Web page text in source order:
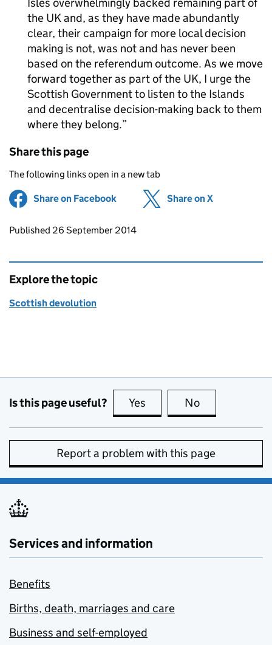
the UK and, as they have made abundantly
clear, their campaign for more local decision
making is not, was not and has never been
based on the referendum outcome. As we move
forward together as part of the UK, I urge the
Scottish Government to listen to the Islands
and decentralise decision-making back to them
where they belong.
Share this page
The following links open in a new tab
Share on Facebook (opens in new tab)
Share on X
Updates to this page
Published 26 September 2014
Explore the topic
Scottish devolution
Is this page useful? Yes this page is useful
No
Report a problem with this page
Services and information
Benefits
Births, death, marriages and care
Business and self-employed